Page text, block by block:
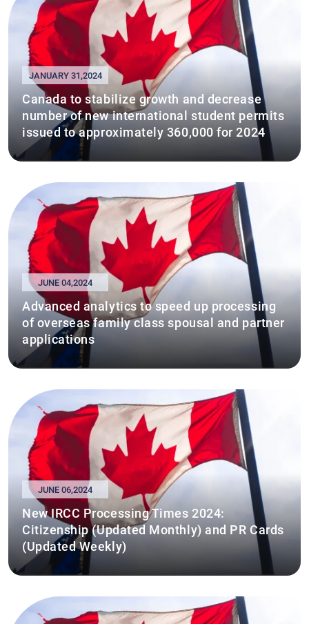
JANUARY 31,2024
Canada to stabilize growth and decrease
number of new international student permits
issued to approximately 360,000 for 2024
JUNE 04,2024
Advanced analytics to speed up processing
of overseas family class spousal and partner
applications
JUNE 06,2024
New IRCC Processing Times 2024:
Citizenship (Updated Monthly) and PR Cards
(Updated Weekly)